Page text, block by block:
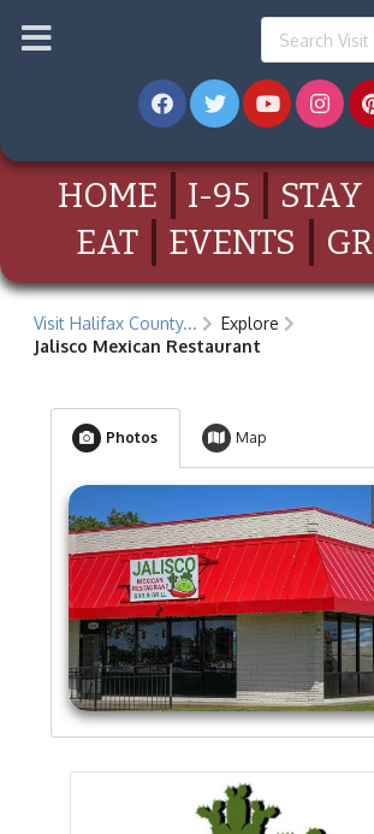
HOME I-95 STAY
EAT
EVENTS
Visit Halifax County...
Explore
Jalisco Mexican Restaurant
Photos Map